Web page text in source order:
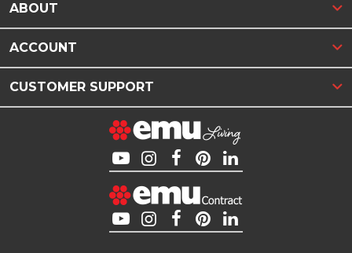
ABOUT
ACCOUNT
CUSTOMER SUPPORT